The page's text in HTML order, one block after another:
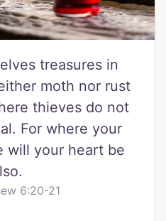
treasures in
moth nor rust
thieves do not
For where your
will your heart be
6:20-21